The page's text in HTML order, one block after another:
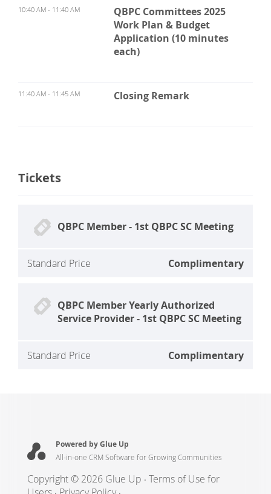
10:40 AM - 11:40 AM
QBPC Committees 2025
Work Plan & Budget
Application (10 minutes
each)
11:40 AM - 11:45 AM Closing Remark
Tickets
QBPC Member - 1st QBPC SC Meeting
Standard Price Complimentary
QBPC Member Yearly Authorized
Service Provider - 1st QBPC SC Meeting
Standard Price Complimentary
Powered by Glue Up
All-in-one CRM Software for Growing Communities
Copyright © 2026 Glue Up Terms of Use for